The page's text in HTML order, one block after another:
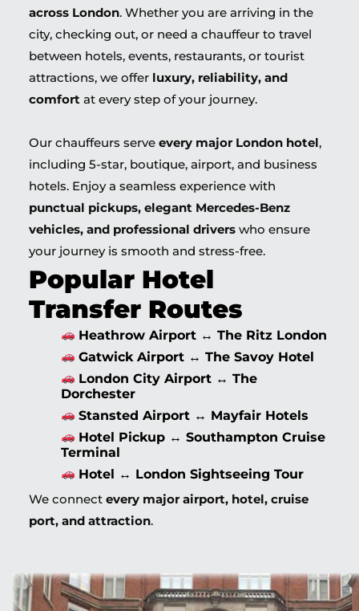
across London. Whether you are arriving in the
city, checking out, or need a chauffeur to travel
between hotels, events, restaurants, or tourist
attractions, we offer luxury, reliability, and
comfort at every step of your journey.
Our chauffeurs serve every major London hotel,
including 5-star, boutique, airport, and business
hotels. Enjoy a seamless experience with
punctual pickups, elegant Mercedes-Benz
vehicles, and professional drivers who ensure
your journey is smooth and stress-free.
Popular Hotel
Transfer Routes
Heathrow Airport ↔ The Ritz London
Gatwick Airport ↔ The Savoy Hotel
London City Airport ↔ The
Dorchester
Stansted Airport ↔ Mayfair Hotels
Hotel Pickup ↔ Southampton Cruise
Terminal
Hotel ↔ London Sightseeing Tour
We connect every major airport, hotel, cruise
port, and attraction.